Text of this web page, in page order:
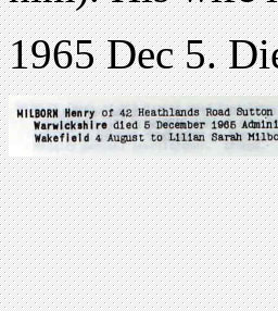
1965 Dec 5.